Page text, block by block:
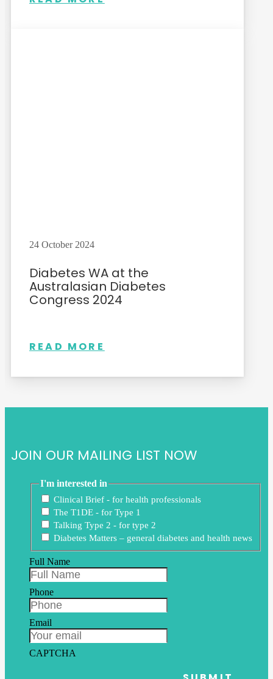
24 October 2024
Diabetes WA at the
Australasian Diabetes
Congress 2024
READ MORE
JOIN OUR MAILING LIST NOW
I'm interested in
Clinical Brief - for health professionals
The T1DE - for Type 1
Talking Type 2 - for type 2
Diabetes Matters – general diabetes and health news
Full Name
Phone
Email
CAPTCHA